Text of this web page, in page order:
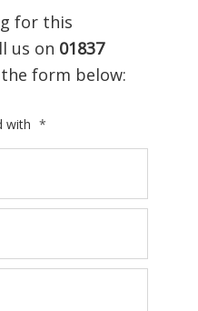
for this
us on 01837
form below:
with *